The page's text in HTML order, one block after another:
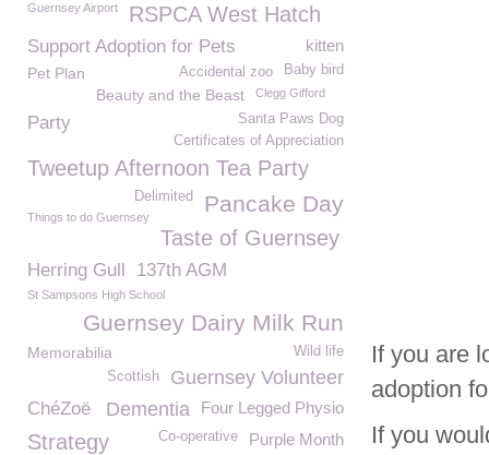
If you are
adoption
If you
Guernsey Airport RSPCA West Hatch
kitten
Support Adoption for Pets
Baby bird
Pet Plan Accidental zoo
Beauty and the Beast Clegg Gifford
Santa Paws Dog
Party
Certificates of Appreciation
Tweetup Afternoon Tea Party
Pancake Day
Delimited
Things to do Guernsey
Taste of Guernsey
Herring Gull 137th AGM
St Sampsons High School
Guernsey Dairy Milk Run
Wild life
Memorabilia
Guernsey Volunteer
Scottish
Four Legged Physio
Dementia
ChéZoë
Purple Month
Co-operative
Strategy